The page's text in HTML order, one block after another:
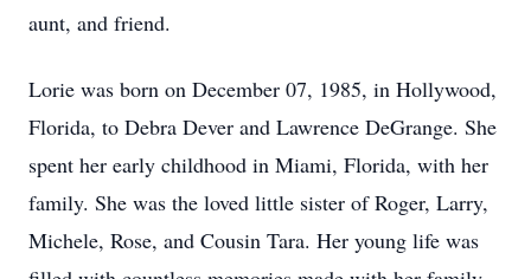
aunt, and friend.
Lorie was born on December 07, 1985, in Hollywood,
Florida, to Debra Dever and Lawrence DeGrange. She
spent her early childhood in Miami, Florida, with her
family. She was the loved little sister of Roger, Larry,
Michele, Rose, and Cousin Tara. Her young life was